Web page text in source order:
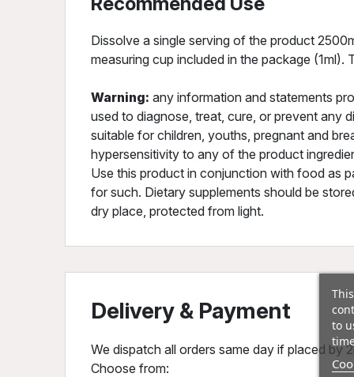
Dissolve a single serving of the product
measuring cup included in the package (1ml).
Warning: any information and statements
used to diagnose, treat, cure, or prevent any
suitable for children, youths, pregnant and
hypersensitivity to any of the product
Use this product in conjunction with food as
for such. Dietary supplements should be
dry place, protected from light.
Delivery & Payment
We dispatch all orders same day if placed
Choose from:
to